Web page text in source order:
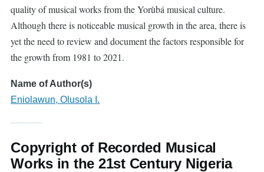
quality of musical works from the Yorùbá musical culture.
Although there is noticeable musical growth in the area, there is
yet the need to review and document the factors responsible for
the growth from 1981 to 2021.
Name of Author(s)
Eniolawun, Olusola I.
Copyright of Recorded Musical
Works in the 21st Century Nigeria